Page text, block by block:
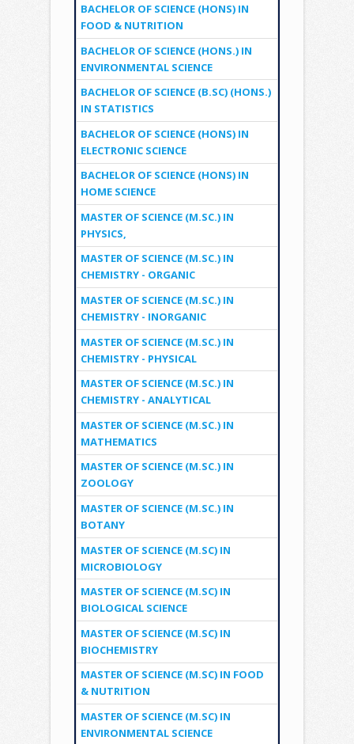
BACHELOR OF SCIENCE (HONS) IN
FOOD & NUTRITION
BACHELOR OF SCIENCE (HONS.) IN
ENVIRONMENTAL SCIENCE
BACHELOR OF SCIENCE (B.SC) (HONS.)
IN STATISTICS
BACHELOR OF SCIENCE (HONS) IN
ELECTRONIC SCIENCE
BACHELOR OF SCIENCE (HONS) IN
HOME SCIENCE
MASTER OF SCIENCE (M.SC.) IN
PHYSICS,
MASTER OF SCIENCE (M.SC.) IN
CHEMISTRY - ORGANIC
MASTER OF SCIENCE (M.SC.) IN
CHEMISTRY - INORGANIC
MASTER OF SCIENCE (M.SC.) IN
CHEMISTRY - PHYSICAL
MASTER OF SCIENCE (M.SC.) IN
CHEMISTRY - ANALYTICAL
MASTER OF SCIENCE (M.SC.) IN
MATHEMATICS
MASTER OF SCIENCE (M.SC.) IN
ZOOLOGY
MASTER OF SCIENCE (M.SC.) IN
BOTANY
MASTER OF SCIENCE (M.SC) IN
MICROBIOLOGY
MASTER OF SCIENCE (M.SC) IN
BIOLOGICAL SCIENCE
MASTER OF SCIENCE (M.SC) IN
BIOCHEMISTRY
MASTER OF SCIENCE (M.SC) IN FOOD
& NUTRITION
MASTER OF SCIENCE (M.SC) IN
ENVIRONMENTAL SCIENCE